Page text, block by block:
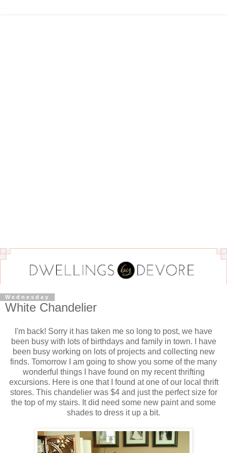
Wednesday
White Chandelier
I'm back! Sorry it has taken me so long to post, we have
been busy with lots of birthdays and family in town. I have
been busy working on lots of projects and collecting new
finds. Tomorrow I am going to show you some of the many
wonderful things I have found on my recentthrifting
excursions. Here is one that I found at one of our local thrift
stores. This chandelier was $4 and just the perfect size for
the top of my stairs. It did need some new paint and some
shades to dress it up a bit.